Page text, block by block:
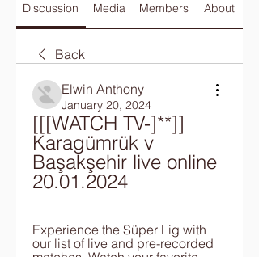
Discussion Media Members About
Back
Elwin Anthony
January 20, 2024
[[[WATCH TV-]**]]
Karagümrük v
Başakşehir live online
20.01.2024
Experience the Süper Lig with
our list of live and pre-recorded